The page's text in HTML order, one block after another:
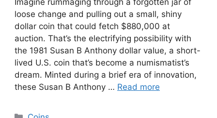
loose change and pulling out a small, shiny
dollar coin that could fetch $880,000 at
auction. That’s the electrifying possibility with
the 1981 Susan B Anthony dollar value, a short-
lived U.S. coin that’s become a numismatist’s
dream. Minted during a brief era of innovation,
these Susan B Anthony … Read more
Categories